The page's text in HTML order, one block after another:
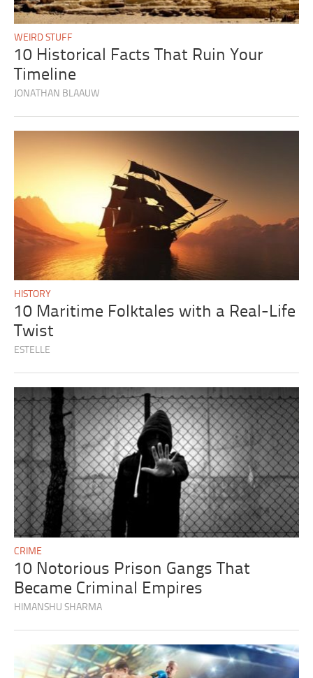
WEIRD STUFF
10 Historical Facts That Ruin Your
Timeline
JONATHAN BLAAUW
HISTORY
10 Maritime Folktales with a Real-Life
Twist
ESTELLE
CRIME
10 Notorious Prison Gangs That
Became Criminal Empires
HIMANSHU SHARMA